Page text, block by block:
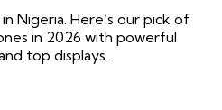
Nigeria. Here’s our pick of
in 2026 with powerful
top displays.